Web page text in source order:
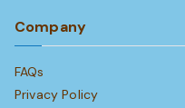
Company
FAQs
Privacy Policy